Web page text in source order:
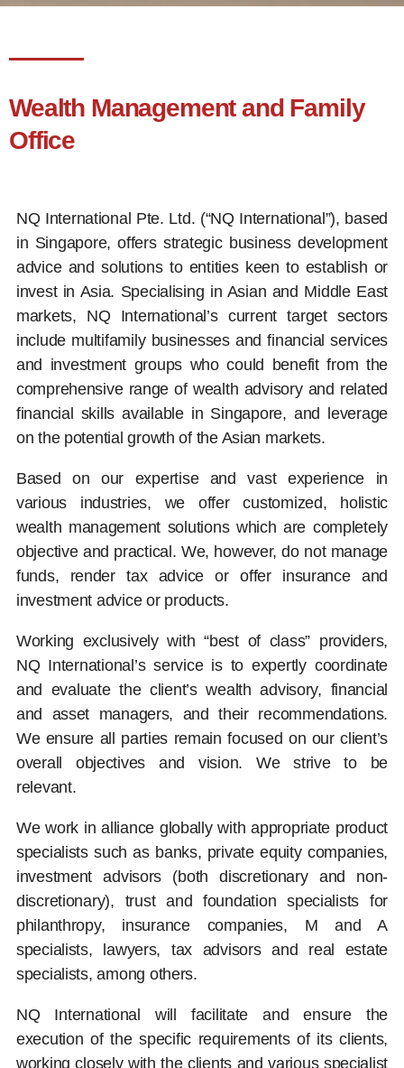
Wealth Management and Family
Office
NQ International Pte. Ltd. (“NQ International”), based
in Singapore, offers strategic business development
advice and solutions to entities keen to establish or
invest in Asia. Specialising in Asian and Middle East
markets, NQ International’s current target sectors
include multifamily businesses and financial services
and investment groups who could benefit from the
comprehensive range of wealth advisory and related
financial skills available in Singapore, and leverage
on the potential growth of the Asian markets.
Based on our expertise and vast experience in
various industries, we offer customized, holistic
wealth management solutions which are completely
objective and practical. We, however, do not manage
funds, render tax advice or offer insurance and
investment advice or products.
Working exclusively with “best of class” providers,
NQ International’s service is to expertly coordinate
and evaluate the client’s wealth advisory, financial
and asset managers, and their recommendations.
We ensure all parties remain focused on our client’s
overall objectives and vision. We strive to be
relevant.
We work in alliance globally with appropriate product
specialists such as banks, private equity companies,
investment advisors (both discretionary and non-
discretionary), trust and foundation specialists for
philanthropy, insurance companies, M and A
specialists, lawyers, tax advisors and real estate
specialists, among others.
NQ International will facilitate and ensure the
execution of the specific requirements of its clients,
working closely with the clients and various specialist